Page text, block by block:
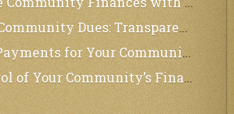
Transparency & Easy Payments for Residents!
for Your Community: We’ve Got You Covered!
Finances with Our Management System!